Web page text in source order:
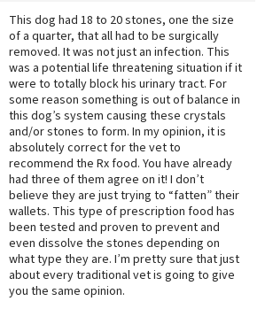
This dog had 18 to 20 stones, one the size
of a quarter, that all had to be surgically
removed. It was not just an infection. This
was a potential life threatening situation if it
were to totally block his urinary tract. For
some reason something is out of balance in
this dog’s system causing these crystals
and/or stones to form. In my opinion, it is
absolutely correct for the vet to
recommend the Rx food. You have already
had three of them agree on it! I don’t
believe they are just trying to “fatten” their
wallets. This type of prescription food has
been tested and proven to prevent and
even dissolve the stones depending on
what type they are. I’m pretty sure that just
about every traditional vet is going to give
you the same opinion.